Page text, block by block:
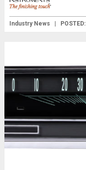
Industry News POSTED: